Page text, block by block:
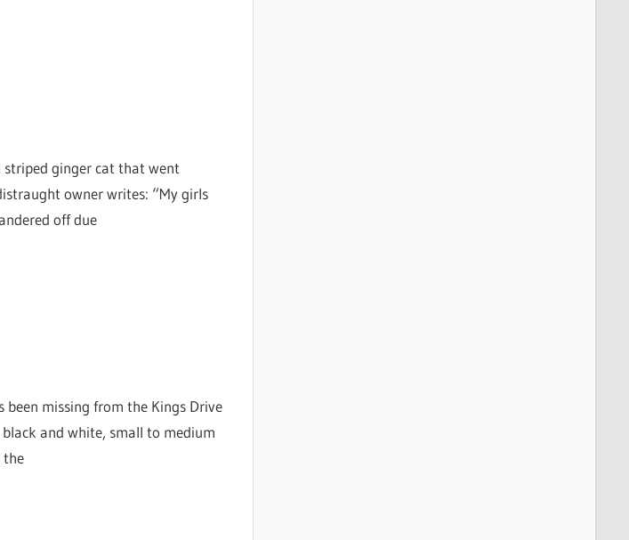
striped ginger cat that went
owner writes: “My girls
off due
missing from the Kings Drive
and white, small to medium
the